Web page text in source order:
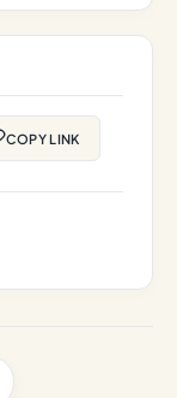
COPY LINK